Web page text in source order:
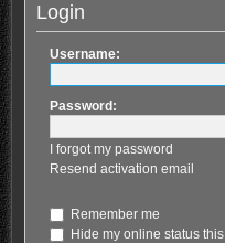
Login
Username:
Password:
I forgot my password
Resend activation email
Remember me
Hide my online status